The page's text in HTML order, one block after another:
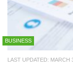
BUSINESS
LAST UPDATED: MARCH